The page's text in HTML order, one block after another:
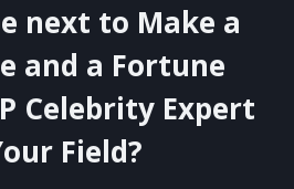
next to Make a
and a Fortune
Celebrity Expert
Field?